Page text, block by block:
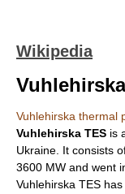
Wikipedia
Vuhlehirska thermal
Vuhlehirska TES is
Ukraine. It consists
3600 MW and went
Vuhlehirska TES